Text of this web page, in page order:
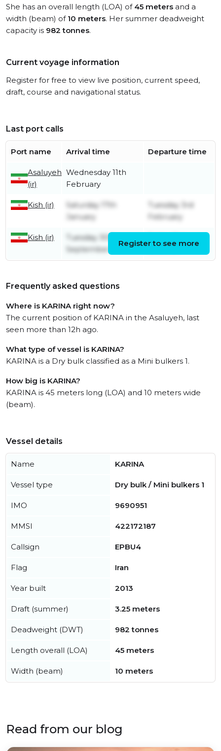
She has an overall length (LOA) of 45 meters and a
width (beam) of 10 meters. Her summer deadweight
capacity is 982 tonnes.
Current voyage information
Register for free to view live position, current speed,
draft, course and navigational status.
Last port calls
Port name Arrival time Departure time
Asaluyeh
(ir)
Wednesday 11th
February
Kish (ir)
Saturday 17th
January
Tuesday 3rd
February
Kish (ir)
Tuesday 30th
September
October
Register to see more
Frequently asked questions
Where is KARINA right now?
The current position of KARINA in the Asaluyeh, last
seen more than 12h ago.
What type of vessel is KARINA?
KARINA is a Dry bulk classified as a Mini bulkers 1.
How big is KARINA?
KARINA is 45 meters long (LOA) and 10 meters wide
(beam).
Vessel details
Name KARINA
Vessel type Dry bulk / Mini bulkers 1
IMO 9690951
MMSI 422172187
Callsign EPBU4
Flag Iran
Year built 2013
Draft (summer) 3.25 meters
Deadweight (DWT) 982 tonnes
Length overall (LOA) 45 meters
Width (beam) 10 meters
Read from our blog